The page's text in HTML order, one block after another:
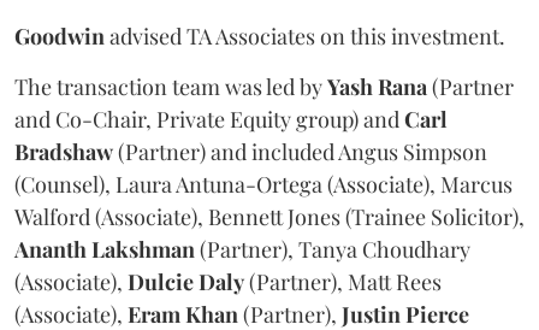
Goodwinadvised TA Associates on this investment.
The transaction team was led byYashRana(Partner
and Co-Chair, Private Equity group) andCarl
Bradshaw(Partner) and included Angus Simpson
(Counsel), Laura Antuna-Ortega (Associate), Marcus
Walford (Associate), Bennett Jones (Trainee Solicitor),
AnanthLakshman(Partner), Tanya Choudhary
(Associate), DulcieDaly(Partner), Matt Rees
(Associate), EramKhan(Partner), JustinPierce